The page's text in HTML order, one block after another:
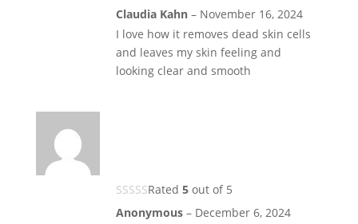
Claudia Kahn – November 16, 2024
I love how it removes dead skin cells
and leaves my skin feeling and
looking clear and smooth
Rated 5out of 5
Anonymous – December 6, 2024